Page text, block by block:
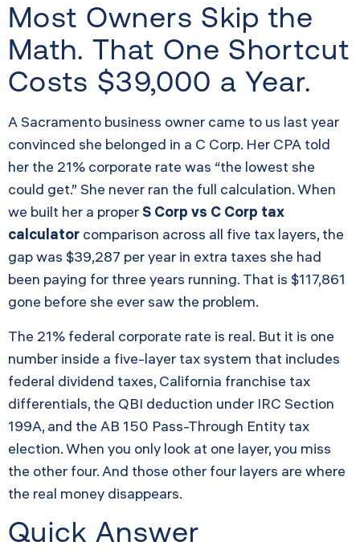
Most Owners Skip the
Math. That One Shortcut
Costs $39,000 a Year.
A Sacramento business owner came to us last year
convinced she belonged in a C Corp. Her CPA told
her the 21% corporate rate was “the lowest she
could get.” She never ran the full calculation. When
we built her a proper S Corp vs C Corp tax
calculator comparison across all five tax layers, the
gap was $39,287 per year in extra taxes she had
been paying for three years running. That is $117,861
gone before she ever saw the problem.
The 21% federal corporate rate is real. But it is one
number inside a five-layer tax system that includes
federal dividend taxes, California franchise tax
differentials, the QBI deduction under IRC Section
199A, and the AB 150 Pass-Through Entity tax
election. When you only look at one layer, you miss
the other four. And those other four layers are where
the real money disappears.
Quick Answer